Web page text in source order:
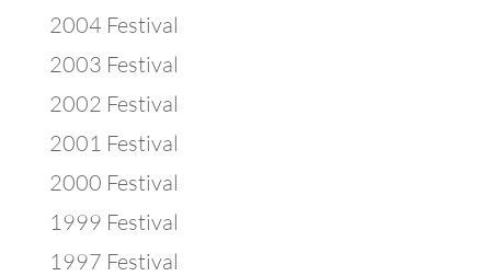
2004 Festival
2003 Festival
2002 Festival
2001 Festival
2000 Festival
1999 Festival
1997 Festival